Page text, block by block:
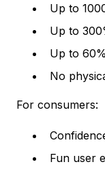
Up to
Up to
Up to
No
For consumers:
Fun user